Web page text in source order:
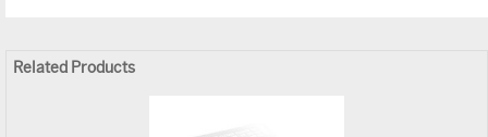
Related Products